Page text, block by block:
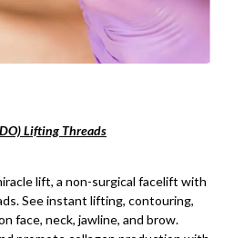
Lifting Threads
lift, a non-surgical facelift with
See instant lifting, contouring,
face, neck, jawline, and brow.